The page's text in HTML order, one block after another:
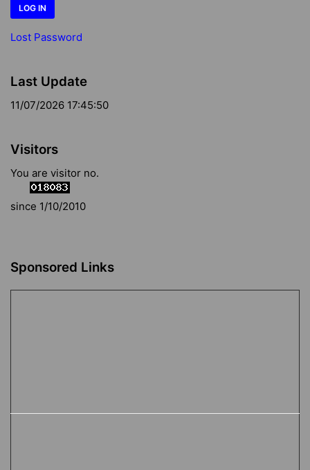
Lost Password
Last Update
11/07/2026 17:45:50
Visitors
You are visitor no.
since 1/10/2010
Sponsored Links